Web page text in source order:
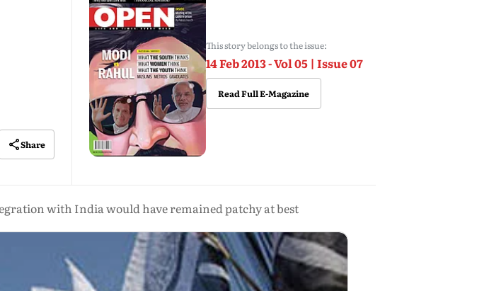
Share
This story belongs to the issue:
14 Feb 2013 - Vol 05 | Issue 07
Read Full E-Magazine
with India would have remained patchy at best